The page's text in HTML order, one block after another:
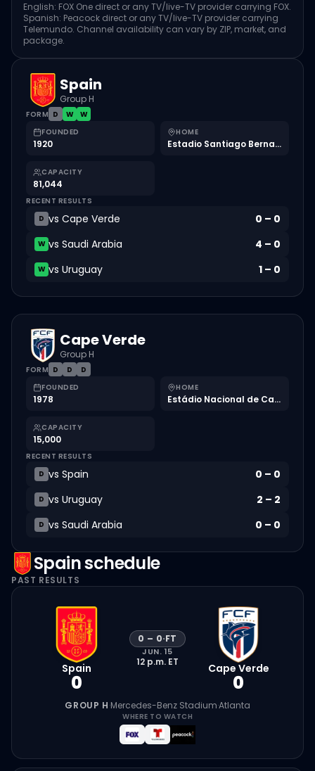
English: FOX One direct or any TV/live-TV provider carrying FOX.
Spanish: Peacock direct or any TV/live-TV provider carrying
Telemundo. Channel availability can vary by ZIP, market, and
package.
Spain
Group H
FORM D W
W
FOUNDED
1920
HOME
Estadio Santiago Bernabéu
CAPACITY
81,044
RECENT RESULTS
D vs Cape Verde 0 – 0
W vs Saudi Arabia 4 – 0
W vs Uruguay 1 – 0
Cape Verde
Group H
FORM D D
D
FOUNDED
1978
HOME
Estádio Nacional de Cabo Verde
CAPACITY
15,000
RECENT RESULTS
D vs Spain 0 – 0
D vs Uruguay 2 – 2
D vs Saudi Arabia 0 – 0
Spainschedule
PAST RESULTS
Spain
0
0 – 0·FT
JUN. 15
12 p.m. ET Cape Verde
0
GROUP H·Mercedes-Benz Stadium·Atlanta
WHERE TO WATCH